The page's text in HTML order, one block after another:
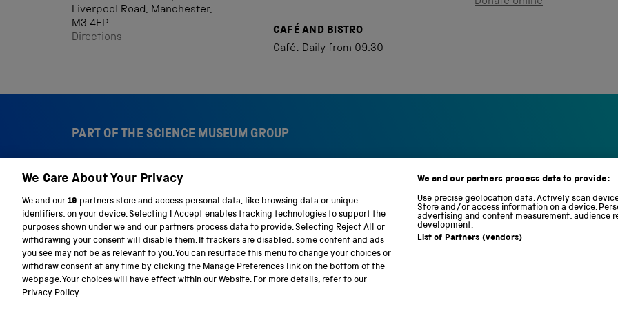
Liverpool Road, Manchester,
M3 4FP
Directions
CAFÉ AND BISTRO
Café: Daily from 09.30
PART OF THE SCIENCE MUSEUM GROUP
S
c
e
n
c
e
M
u
t
i
o
n
a
l
c
e
n
c
e
a
N
a
t
o
L
o
c
Terms and conditions Privacy and cookies Web accessibility
We Care About Your Privacy
We and our 19 partners store and access personal data, like browsing data or unique
identifiers, on your device. Selecting I Accept enables tracking technologies to support the
purposes shown under we and our partners process data to provide. Selecting Reject All or
withdrawing your consent will disable them. If trackers are disabled, some content and ads
you see may not be as relevant to you. You can resurface this menu to change your choices or
withdraw consent at any time by clicking the Manage Preferences link on the bottom of the
webpage. Your choices will have effect within our Website. For more details, refer to our
Privacy Policy.
We and our partners process data to provide:
Use precise geolocation data. Actively scan
Store and/or access information on a device.
advertising and content measurement, audience
development.
List of Partners (vendors)